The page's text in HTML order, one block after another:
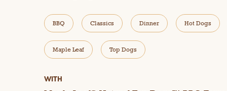
BBQ Classics Dinner Hot Dogs
Maple Leaf Top Dogs
WITH